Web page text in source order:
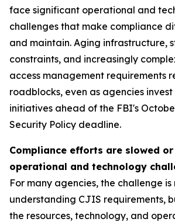
face significant operational and
challenges that make compliance
and maintain. Aging infrastructure,
constraints, and increasingly
access management requirements
roadblocks, even as agencies
initiatives ahead of the FBI's
Security Policy deadline.
Compliance efforts are slowed
operational and technology
For many agencies, the challenge is
understanding CJIS requirements,
the resources, technology, and